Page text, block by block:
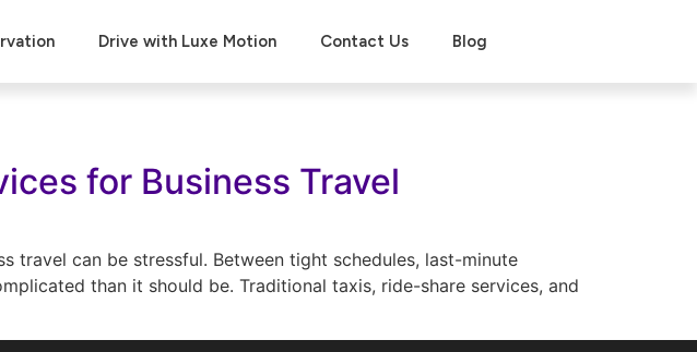
Drive with Luxe Motion Contact Us Blog
for Business Travel
travel can be stressful. Between tight schedules, last-minute
than it should be. Traditional taxis, ride-share services, and